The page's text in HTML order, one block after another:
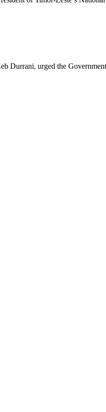
Durrani, urged the